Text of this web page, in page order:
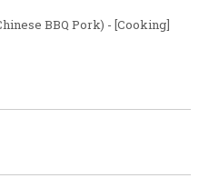
BBQ Pork) - [Cooking]